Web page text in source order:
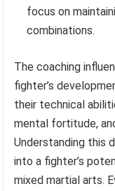
focus on
combinations.
The coaching
fighter’s
their technical
mental fortitude,
Understanding this
into a fighter’s
mixed martial arts.